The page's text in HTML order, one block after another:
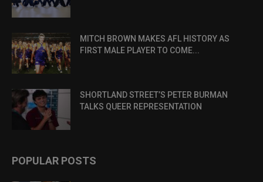
MITCH BROWN MAKES AFL HISTORY AS
FIRST MALE PLAYER TO COME...
SHORTLAND STREET’S PETER BURMAN
TALKS QUEER REPRESENTATION
POPULAR POSTS